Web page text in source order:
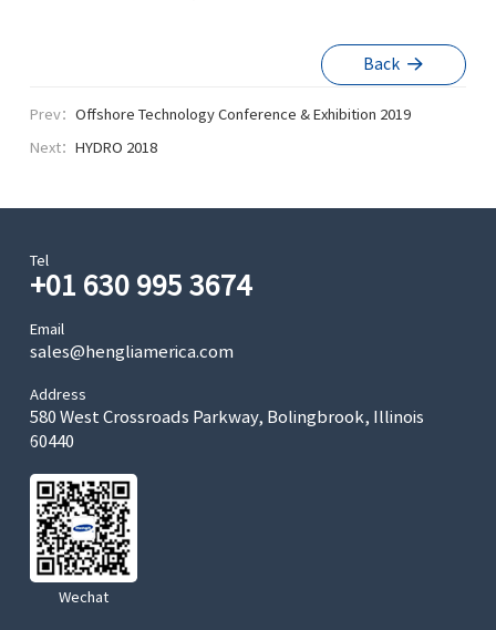
Back
Prev： Offshore Technology Conference & Exhibition 2019
Next： HYDRO 2018
Tel
+01 630 995 3674
Email
sales@hengliamerica.com
Address
580 West Crossroads Parkway, Bolingbrook, Illinois
60440
Wechat